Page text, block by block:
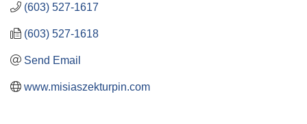
(603) 527-1617
(603) 527-1618
Send Email
www.misiaszekturpin.com